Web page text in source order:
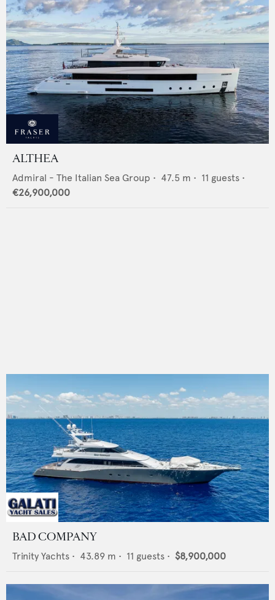
ALTHEA
Admiral - The Italian Sea Group • 47.5 m • 11 guests •
€26,900,000
BAD COMPANY
Trinity Yachts • 43.89 m • 11 guests • $8,900,000